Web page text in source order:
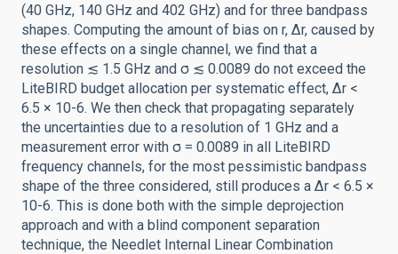
(40 GHz, 140 GHz and 402 GHz) and for three bandpass
shapes. Computing the amount of bias on r, Δr, caused by
these effects on a single channel, we find that a
resolution ≲ 1.5 GHz and σ ≲ 0.0089 do not exceed the
LiteBIRD budget allocation per systematic effect, Δr <
6.5 × 10-6. We then check that propagating separately
the uncertainties due to a resolution of 1 GHz and a
measurement error with σ = 0.0089 in all LiteBIRD
frequency channels, for the most pessimistic bandpass
shape of the three considered, still produces a Δr < 6.5 ×
10-6. This is done both with the simple deprojection
approach and with a blind component separation
technique, the Needlet Internal Linear Combination